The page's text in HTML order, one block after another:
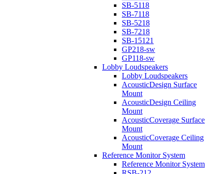
SB-5118
SB-7118
SB-5218
SB-7218
SB-15121
GP218-sw
GP118-sw
Lobby Loudspeakers
Lobby Loudspeakers
AcousticDesign Surface
Mount
AcousticDesign Ceiling
Mount
AcousticCoverage Surface
Mount
AcousticCoverage Ceiling
Mount
Reference Monitor System
Reference Monitor System